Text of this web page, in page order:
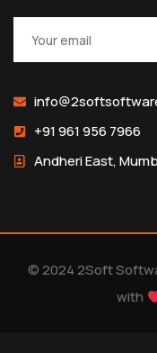
+91 961 956 7966
Andheri East,
© 2024 2Soft
with